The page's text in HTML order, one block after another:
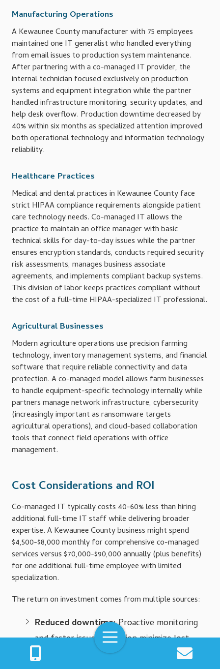
Toggle
Navigation
Manufacturing Operations
A Kewaunee County manufacturer with 75 employees
maintained one IT generalist who handled everything
from email issues to production system maintenance.
After partnering with a co-managed IT provider, the
internal technician focused exclusively on production
systems and equipment integration while the partner
handled infrastructure monitoring, security updates, and
help desk overflow. Production downtime decreased by
40% within six months as specialized attention improved
both operational technology and information technology
reliability.
Healthcare Practices
Medical and dental practices in Kewaunee County face
strict HIPAA compliance requirements alongside patient
care technology needs. Co-managed IT allows the
practice to maintain an office manager with basic
technical skills for day-to-day issues while the partner
ensures encryption standards, conducts required security
risk assessments, manages business associate
agreements, and implements compliant backup systems.
This division of labor keeps practices compliant without
the cost of a full-time HIPAA-specialized IT professional.
Agricultural Businesses
Modern agriculture operations use precision farming
technology, inventory management systems, and financial
software that require reliable connectivity and data
protection. A co-managed model allows farm businesses
to handle equipment-specific technology internally while
partners manage network infrastructure, cybersecurity
(increasingly important as ransomware targets
agricultural operations), and cloud-based collaboration
tools that connect field operations with office
management.
Cost Considerations and ROI
Co-managed IT typically costs 40-60% less than hiring
additional full-time IT staff while delivering broader
expertise. A Kewaunee County business might spend
$4,500-$8,000 monthly for comprehensive co-managed
services versus $70,000-$90,000 annually (plus benefits)
for one additional full-time employee with limited
specialization.
The return on investment comes from multiple sources:
Reduced downtime:Proactive monitoring
and faster issue resolution minimize lost
productivity